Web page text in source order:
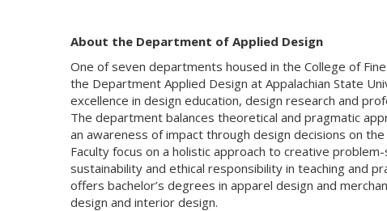
About the Department of Applied Design
One of seven departments housed in the College of
the Department Applied Design at Appalachian State
excellence in design education, design research and
The department balances theoretical and pragmatic
an awareness of impact through design decisions on
Faculty focus on a holistic approach to creative
sustainability and ethical responsibility in teaching and
offers bachelor’s degrees in apparel design and
design and interior design.